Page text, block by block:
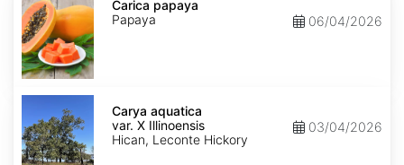
papaya
Carica papaya
Papaya
06/04/2026
Carya
aquatica
var.
X
Illinoensis
Carya aquatica
var. X Illinoensis
Hican, Leconte Hickory
03/04/2026